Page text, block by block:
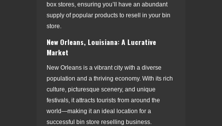
box stores, ensuring you’ll have an abundant
supply of popular products to resell in your bin
store.
New Orleans, Louisiana: A Lucrative
Market
New Orleans is a vibrant city with a diverse
population and a thriving economy. With its rich
culture, picturesque scenery, and unique
festivals, it attracts tourists from around the
world—making it an ideal location for a
successful bin store reselling business.